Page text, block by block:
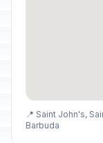
📍 Saint John's,
Barbuda